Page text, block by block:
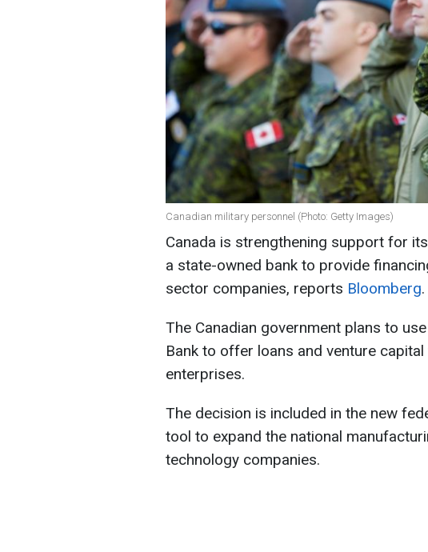
Canadian military personnel (Photo: Getty Images)
Canada is strengthening support for
a state-owned bank to provide
sector companies, reports Bloomberg.
The Canadian government plans to
Bank to offer loans and venture
enterprises.
The decision is included in the new
tool to expand the national
technology companies.